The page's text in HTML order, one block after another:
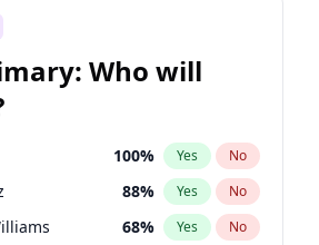
Who will
100% Yes No
88% Yes No
68% Yes No